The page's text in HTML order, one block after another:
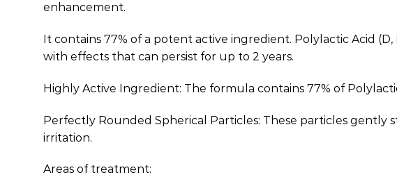
enhancement.
It contains 77% of a potent active ingredient. Polylactic Acid
with effects that can persist for up to 2 years.
Highly Active Ingredient: The formula contains 77% of
Perfectly Rounded Spherical Particles: These particles
irritation.
Areas of treatment: